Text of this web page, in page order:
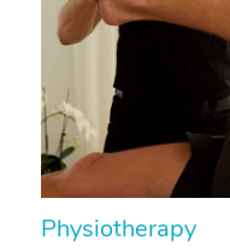
Physiotherapy